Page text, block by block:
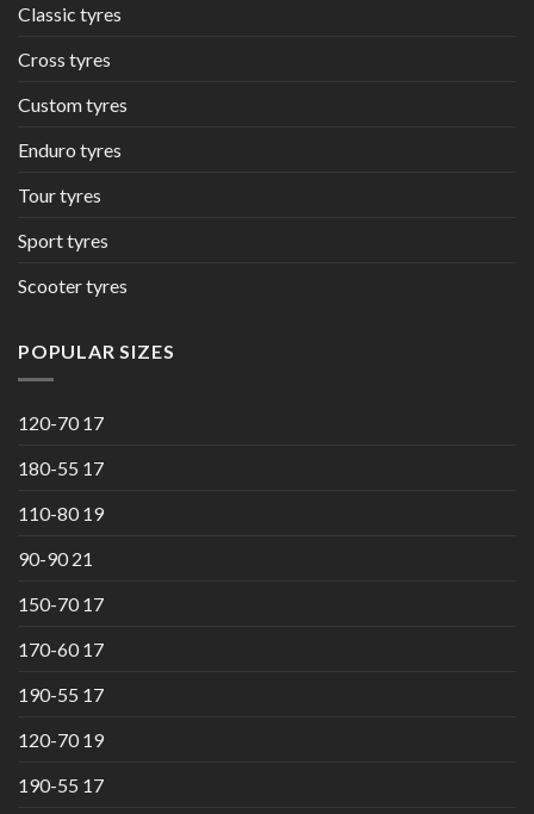
Classic tyres
Cross tyres
Custom tyres
Enduro tyres
Tour tyres
Sport tyres
Scooter tyres
POPULAR SIZES
120-70 17
180-55 17
110-80 19
90-90 21
150-70 17
170-60 17
190-55 17
120-70 19
190-55 17